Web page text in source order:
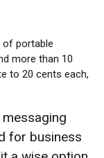
of portable
more than 10
to 20 cents each,
for business